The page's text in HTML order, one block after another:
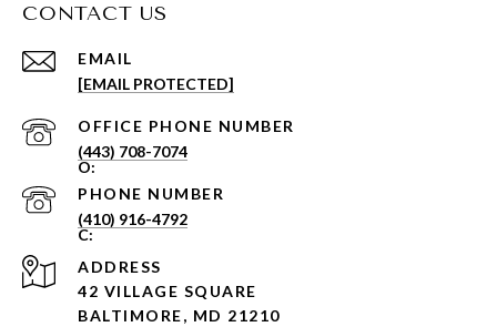
CONTACT US
EMAIL
[EMAIL PROTECTED]
PHONE NUMBER
(443) 708-7074
PHONE NUMBER
(410) 916-4792
ADDRESS
42 VILLAGE SQUARE
BALTIMORE, MD 21210